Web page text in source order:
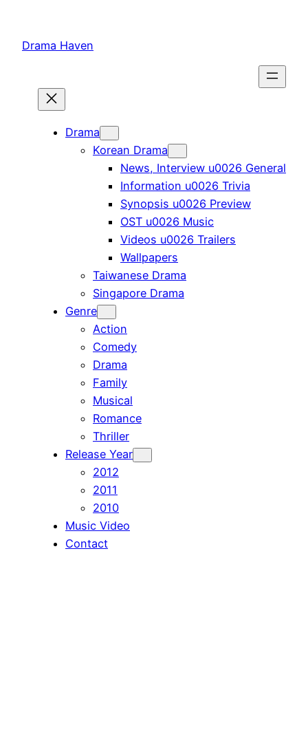
content
Drama Haven
Drama
Korean Drama
News, Interview u0026 General
Information u0026 Trivia
Synopsis u0026 Preview
OST u0026 Music
Videos u0026 Trailers
Wallpapers
Taiwanese Drama
Singapore Drama
Genre
Action
Comedy
Drama
Family
Musical
Romance
Thriller
Release Year
2012
2011
2010
Music Video
Contact